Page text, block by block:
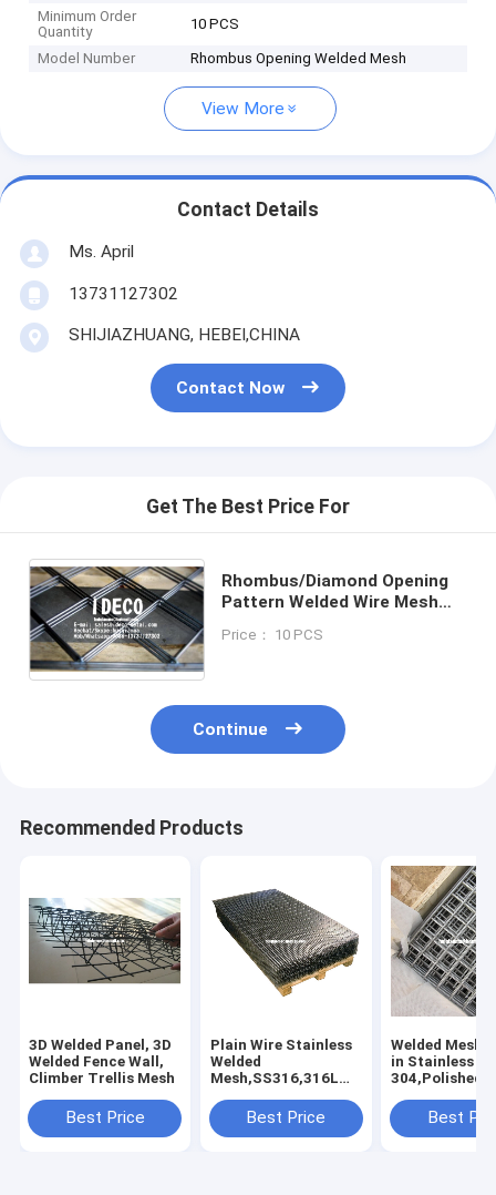
Minimum Order
Quantity
10 PCS
Model Number Rhombus Opening Welded Mesh
View More
Contact Details
Ms. April
13731127302
SHIJIAZHUANG, HEBEI,CHINA
Contact Now
Get The Best Price For
Rhombus/Diamond Opening
Pattern Welded Wire Mesh
Mesh Fences/Ceilings
Price： 10 PCS
Continue
Recommended Products
3D Welded Panel, 3D
Welded Fence Wall,
Climber Trellis Mesh
Best Price
Plain Wire Stainless
Welded
Mesh,SS316,316L
Panels,Stainless
Welded Screen
Best Price
Welded Mesh
in Stainless
Stainless
Best